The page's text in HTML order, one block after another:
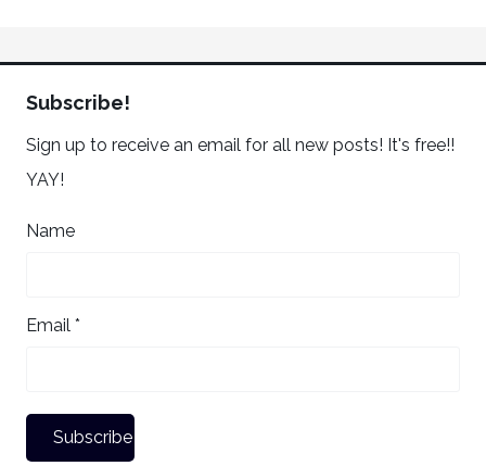
Subscribe!
Sign up to receive an email for all new posts! It's free!!
YAY!
Name
Email *